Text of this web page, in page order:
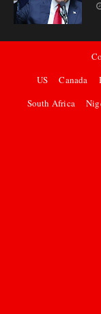
US
Canada
South Africa